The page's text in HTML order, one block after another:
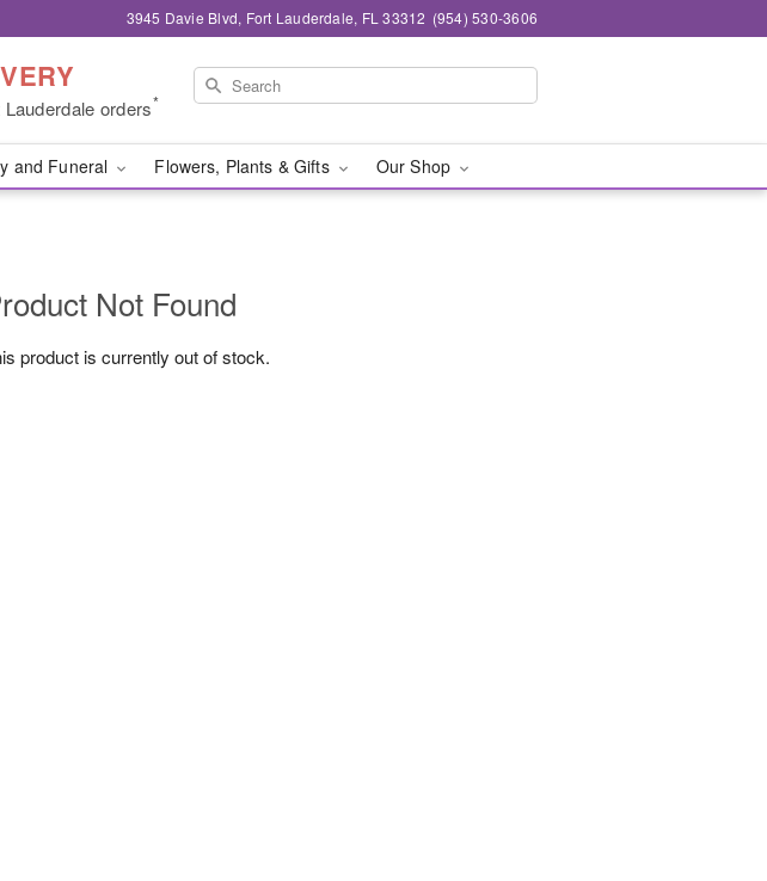
3945 Davie Blvd, Fort Lauderdale, FL 33312 (954) 530-3606
orders*
and Funeral Flowers, Plants & Gifts Our Shop
Not Found
product is currently out of stock.